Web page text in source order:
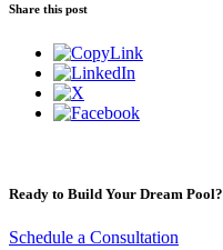
Share this post
Ready to Build Your Dream Pool?
Schedule a Consultation